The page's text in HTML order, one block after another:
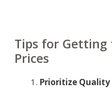
Tips for Getting
Prices
Prioritize Quality